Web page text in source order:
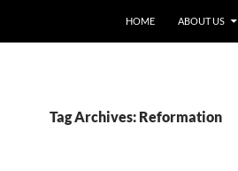
HOME ABOUT US
Tag Archives: Reformation